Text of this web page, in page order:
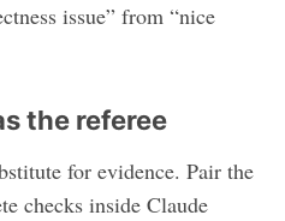
issue” from “nice
the referee
for evidence. Pair the
checks inside Claude